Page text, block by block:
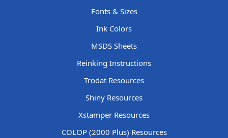
Fonts & Sizes
Ink Colors
MSDS Sheets
Reinking Instructions
Trodat Resources
Shiny Resources
Xstamper Resources
COLOP (2000 Plus) Resources